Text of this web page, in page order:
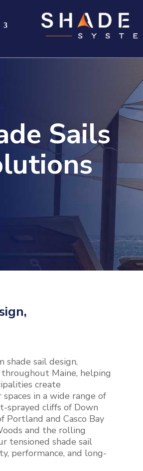
Sails
shade sail design,
Maine, helping
create
in a wide range of
sprayed cliffs of Down
and Casco Bay
and the rolling
tensioned shade sail
performance, and long-